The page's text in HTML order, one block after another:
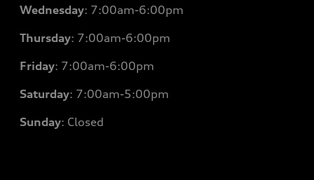
Wednesday: 7:00am-6:00pm
Thursday: 7:00am-6:00pm
Friday: 7:00am-6:00pm
Saturday: 7:00am-5:00pm
Sunday: Closed